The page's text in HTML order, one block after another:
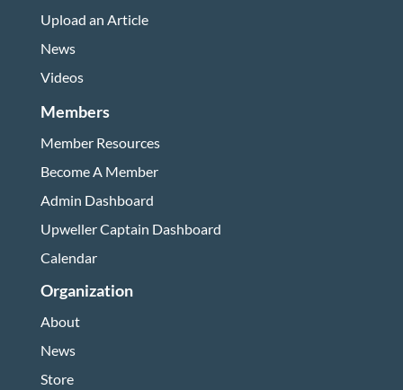
Upload an Article
News
Videos
Members
Member Resources
Become A Member
Admin Dashboard
Upweller Captain Dashboard
Calendar
Organization
About
News
Store